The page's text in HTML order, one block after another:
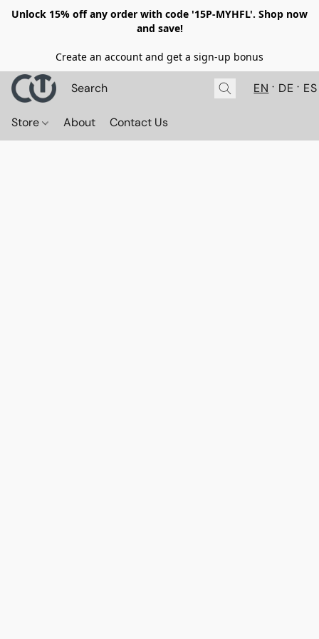
Unlock 15% off any order with code '15P-MYHFL'. Shop now
and save!
Create an account and get a sign-up bonus
EN DE ES
Store About Contact Us